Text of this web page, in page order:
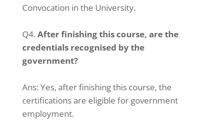
Convocation in the University.
Q4. After finishing this course, are the
credentials recognised by the
government?
Ans: Yes, after finishing this course, the
certifications are eligible for government
employment.